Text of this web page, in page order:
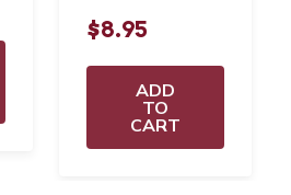
$8.95
ADD
TO
CART